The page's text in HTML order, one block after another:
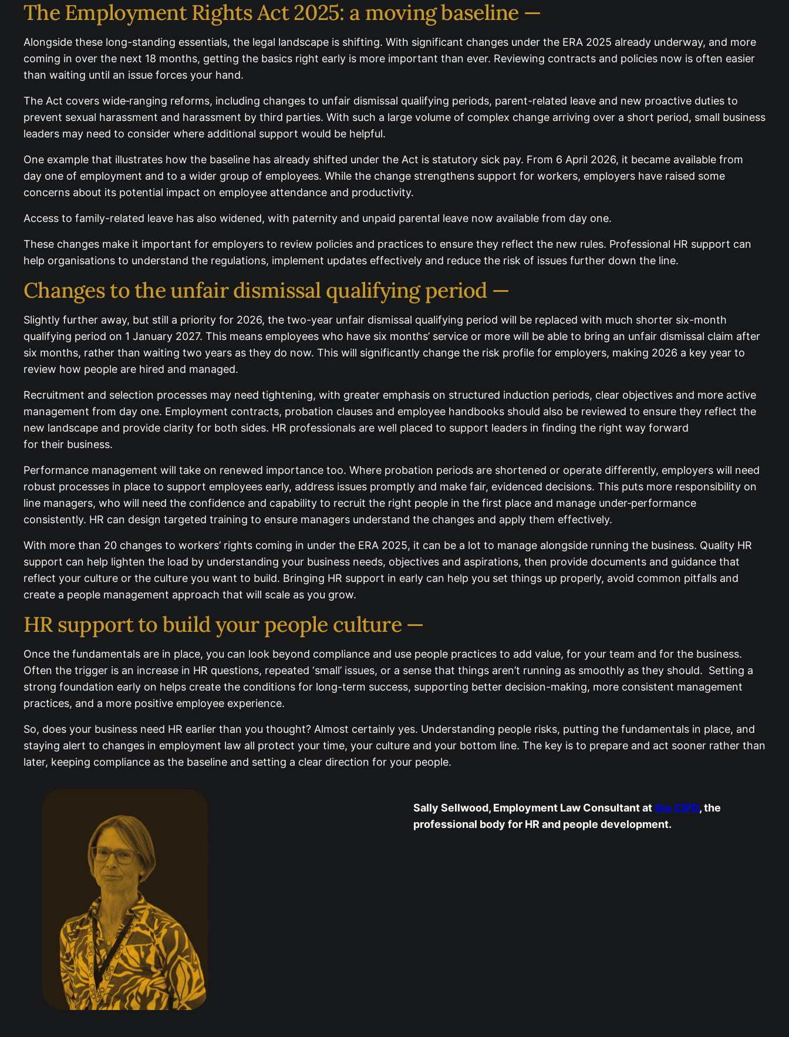
The Employment Rights Act 2025: a moving baseline —
Alongside these long-standing essentials, the legal landscape is shifting. With significant changes under the ERA 2025 already underway, and more
coming in over the next 18 months, getting the basics right early is more important than ever. Reviewing contracts and policies now is often easier
than waiting until an issue forces your hand.
The Act covers wide‑ranging reforms, including changes to unfair dismissal qualifying periods, parent-related leave and new proactive duties to
prevent sexual harassment and harassment by third parties. With such a large volume of complex change arriving over a short
period, small business leaders may need to consider where additional support would be helpful.
One example that illustrates how the baseline has already shifted under the Act is statutory sick pay. From 6 April 2026, it became available from
day one of employment and to a wider group of employees. While the change strengthens support for workers, employers have raised some
concerns about its potential impact on employee attendance and productivity.
Access to family-related leave has also widened, with paternity and unpaid parental leave now available from day one.
These changes make it important for employers to review policies and practices to ensure they reflect the new rules. Professional HR support can
help organisations to understand the regulations, implement updates effectively and reduce the risk of issues further down the line.
Changes to the unfair dismissal qualifying period —
Slightly further away, but still a priority for 2026, the two-year unfair dismissal qualifying period will be replaced with much shorter six-month
qualifying period on 1 January 2027. This means employees who have six months’ service or more will be able to bring an unfair dismissal claim
after six months, rather than waiting two years as they do now. This will significantly change the risk profile for employers, making 2026 a key
year to review how people are hired and managed.
Recruitment and selection processes may need tightening, with greater emphasis on structured induction periods, clear objectives and more active
management from day one. Employment contracts, probation clauses and employee handbooks should also be reviewed to ensure they reflect the
new landscape and provide clarity for both sides. HR professionals are well placed to support leaders in finding the right way forward
for their business.
Performance management will take on renewed importance too. Where probation periods are shortened or operate differently, employers will
need robust processes in place to support employees early, address issues promptly and make fair, evidenced decisions. This puts
more responsibility on line managers, who will need the confidence and capability to recruit the right people in the first place and manage
under‑performance consistently. HR can design targeted training to ensure managers understand the changes and apply them effectively.
With more than 20 changes to workers’ rights coming in under the ERA 2025, it can be a lot to manage alongside running the business. Quality HR
support can help lighten the load by understanding your business needs, objectives and aspirations, then provide documents and guidance that
reflect your culture or the culture you want to build. Bringing HR support in early can help you set things up properly, avoid common pitfalls and
create a people management approach that will scale as you grow.
HR support to build your people culture —
Once the fundamentals are in place, you can look beyond compliance and use people practices to add value, for your team and for the business.
Often the trigger is an increase in HR questions, repeated ‘small’ issues, or a sense that things aren’t running as smoothly as they should. Setting a
strong foundation early on helps create the conditions for long-term success, supporting better decision-making, more consistent management
practices, and a more positive employee experience.
So, does your business need HR earlier than you thought? Almost certainly yes. Understanding people risks, putting the fundamentals in place, and
staying alert to changes in employment law all protect your time, your culture and your bottom line. The key is to prepare and act sooner rather
than later, keeping compliance as the baseline and setting a clear direction for your people.
Sally Sellwood, Employment Law Consultant atthe CIPD, the
professional body for HR and people development.